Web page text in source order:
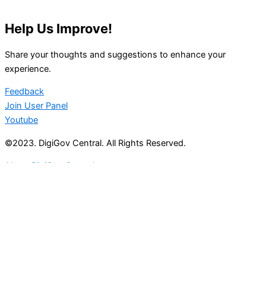
Help Us Improve!
Share your thoughts and suggestions to enhance your
experience.
Feedback
Join User Panel
Youtube
©2023. DigiGov Central. All Rights Reserved.
About DigiGov Central